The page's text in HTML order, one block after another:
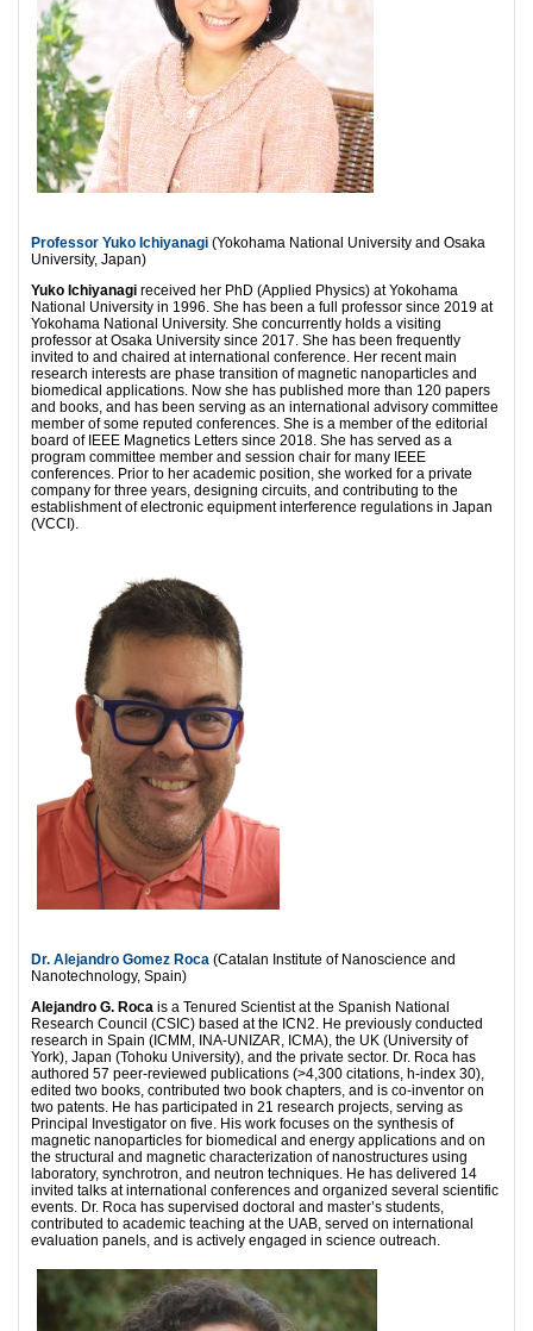
Professor Yuko Ichiyanagi (Yokohama National University and Osaka
University, Japan)
Yuko Ichiyanagi received her PhD (Applied Physics) at Yokohama
National University in 1996. She has been a full professor since 2019 at
Yokohama National University. She concurrently holds a visiting
professor at Osaka University since 2017. She has been frequently
invited to and chaired at international conference. Her recent main
research interests are phase transition of magnetic nanoparticles and
biomedical applications. Now she has published more than 120 papers
and books, and has been serving as an international advisory committee
member of some reputed conferences. She is a member of the editorial
board of IEEE Magnetics Letters since 2018. She has served as a
program committee member and session chair for many IEEE
conferences. Prior to her academic position, she worked for a private
company for three years, designing circuits, and contributing to the
establishment of electronic equipment interference regulations in Japan
(VCCI).
Dr. Alejandro Gomez Roca (Catalan Institute of Nanoscience and
Nanotechnology, Spain)
Alejandro G. Roca is a Tenured Scientist at the Spanish National
Research Council (CSIC) based at the ICN2. He previously conducted
research in Spain (ICMM, INA‑UNIZAR, ICMA), the UK (University of
York), Japan (Tohoku University), and the private sector. Dr. Roca has
authored 57 peer‑reviewed publications (>4,300 citations, h‑index 30),
edited two books, contributed two book chapters, and is co‑inventor on
two patents. He has participated in 21 research projects, serving as
Principal Investigator on five. His work focuses on the synthesis of
magnetic nanoparticles for biomedical and energy applications and on
the structural and magnetic characterization of nanostructures using
laboratory, synchrotron, and neutron techniques. He has delivered 14
invited talks at international conferences and organized several scientific
events. Dr. Roca has supervised doctoral and master’s students,
contributed to academic teaching at the UAB, served on international
evaluation panels, and is actively engaged in science outreach.